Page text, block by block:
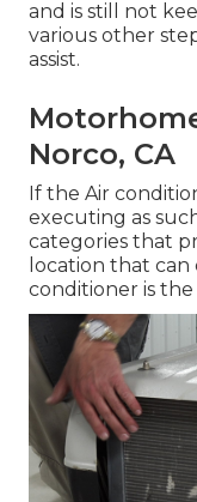
and is still not
various other
assist.
Norco, CA
If the Air
executing as
categories that
location that can
conditioner is